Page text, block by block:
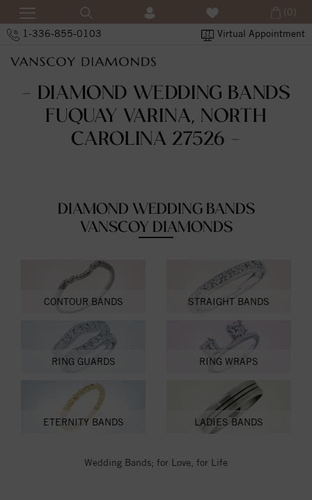
1-336-855-0103 Virtual Appointment
(0)
- DIAMOND WEDDING BANDS
FUQUAY VARINA, NORTH
CAROLINA 27526 -
DIAMOND WEDDING BANDS
VANSCOY DIAMONDS
CONTOUR BANDS STRAIGHT BANDS
RING GUARDS RING WRAPS
ETERNITY BANDS LADIES BANDS
Wedding Bands; for Love, for Life